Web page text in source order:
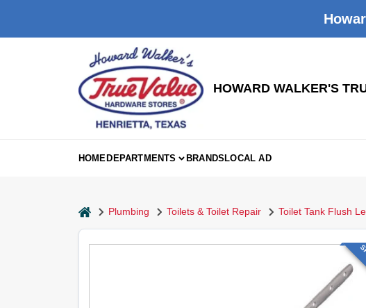
HOWARD WALKER'S
HOMEDEPARTMENTS BRANDSLOCAL AD
homePlumbing Toilets & Toilet Repair Toilet Tank Flush